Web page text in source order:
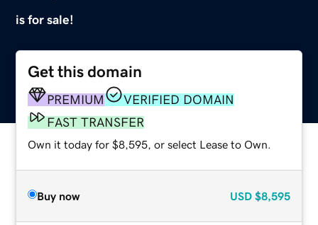
is for sale!
Get this domain
PREMIUM
VERIFIED DOMAIN
FAST TRANSFER
Own it today for $8,595, or select Lease to Own.
Buy now USD $8,595